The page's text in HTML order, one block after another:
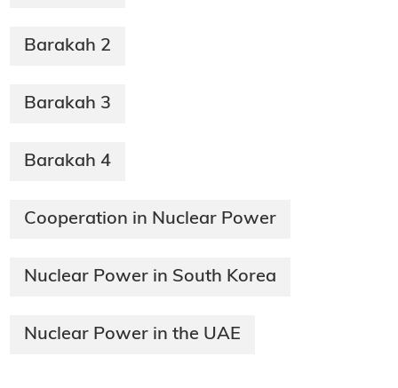
Barakah 2
Barakah 3
Barakah 4
Cooperation in Nuclear Power
Nuclear Power in South Korea
Nuclear Power in the UAE